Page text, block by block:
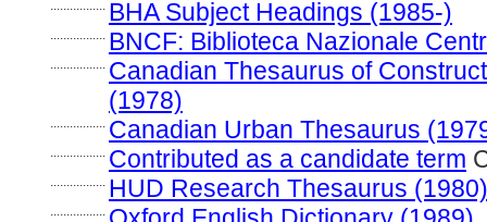
................. BHA Subject Headings (1985-)
................. BNCF: Biblioteca Nazionale
................. Canadian Thesaurus of
(1978)
................. Canadian Urban Thesaurus
................. Contributed as a candidate term
................. HUD Research Thesaurus (1980)
.................